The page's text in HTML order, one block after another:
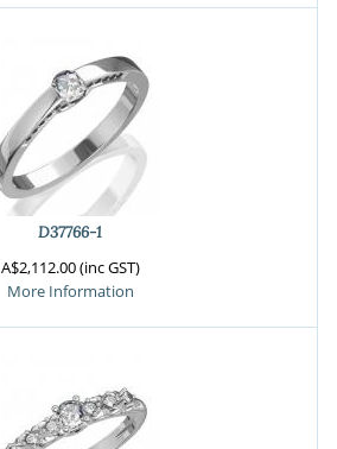
D37766-1
A$2,112.00 (inc GST)
More Information